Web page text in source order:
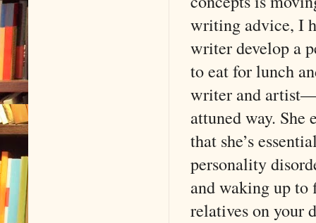
writing advice, I
writer develop a
to eat for lunch
writer and
attuned way. She
that she’s
personality
and waking up to
relatives on your